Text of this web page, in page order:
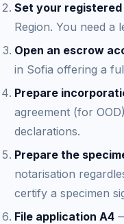
Set your
Region. You need a
Open an escrow
in Sofia offering a
Prepare
agreement (for
declarations.
Prepare the
notarisation
certify a specimen
File application A4